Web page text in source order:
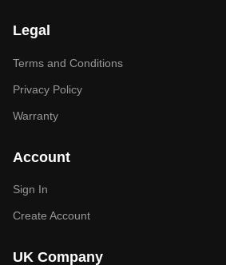
Legal
Terms and Conditions
Privacy Policy
Warranty
Account
Sign In
Create Account
UK Company